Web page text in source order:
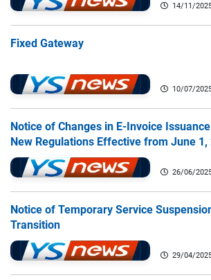
14/11/
Fixed Gateway
10/07/
Notice of Changes in E-Invoice
New Regulations Effective from June 1,
26/06/
Notice of Temporary Service
Transition
29/04/